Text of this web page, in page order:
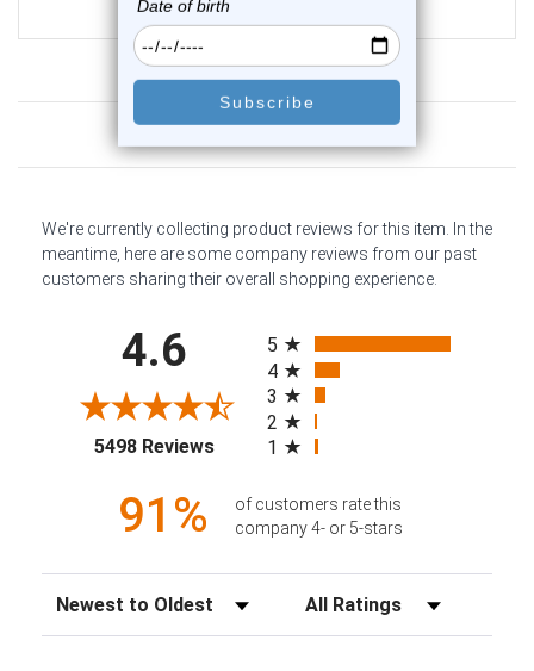
We're currently collecting product reviews for this item. In the
meantime, here are some company reviews from our past
customers sharing their overall shopping experience.
4.6
5498 Reviews(opens in a new tab)
5
4
3
2
1
91%
of customers rate this
company 4- or 5-stars
Sort Reviews Filter Reviews by Rating